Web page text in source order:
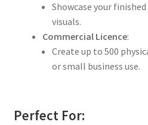
Showcase your
visuals.
Commercial Licence:
Create up to 500
or small business use.
Perfect For: